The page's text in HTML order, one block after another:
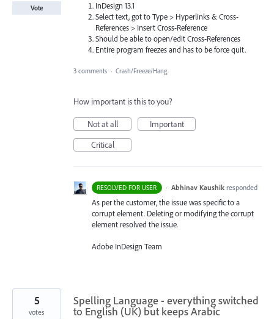
InDesign 13.1
Select text, got to Type > Hyperlinks & Cross-
References > Insert Cross-Reference
Should be able to open/edit Cross-References
Entire program freezes and has to be force quit.
Vote
3 comments · Crash/Freeze/Hang
How important is this to you?
Not at all
Important
Critical
RESOLVED FOR USER · Abhinav Kaushik responded
As per the customer, the issue was specific to a
corrupt element. Deleting or modifying the corrupt
element resolved the issue.
Adobe InDesign Team
Spelling Language - everything switched
to English (UK) but keeps Arabic
5
votes